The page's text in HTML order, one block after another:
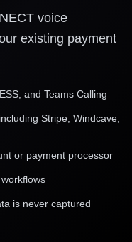
voice
existing payment
and Teams Calling
Stripe, Windcave,
or payment processor
is never captured